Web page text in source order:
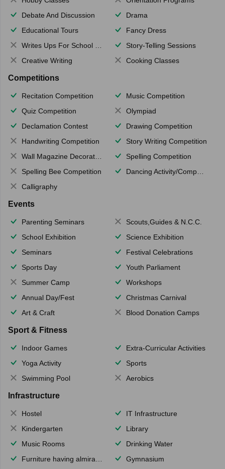
Debate And Discussion
Drama
Educational Tours
Fancy Dress
Writes Ups For School Magazine
Story-Telling Sessions
Creative Writing
Cooking Classes
Competitions
Recitation Competition
Music Competition
Quiz Competition
Olympiad
Declamation Contest
Drawing Competition
Handwriting Competition
Story Writing Competition
Wall Magazine Decoration
Spelling Competition
Spelling Bee Competition
Dancing Activity/Competition
Calligraphy
Events
Parenting Seminars
Scouts,Guides & N.C.C.
School Exhibition
Science Exhibition
Seminars
Festival Celebrations
Sports Day
Youth Parliament
Summer Camp
Workshops
Annual Day/Fest
Christmas Carnival
Art & Craft
Blood Donation Camps
Sport & Fitness
Indoor Games
Extra-Curricular Activities
Yoga Activity
Sports
Swimming Pool
Aerobics
Infrastructure
Hostel
IT Infrastructure
Kindergarten
Library
Music Rooms
Drinking Water
Furniture having almirahs/ trunks/ boxes
Gymnasium